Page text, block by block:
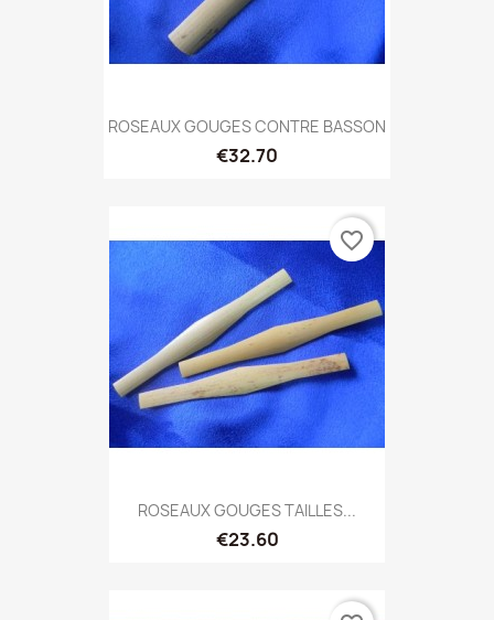
ROSEAUX GOUGES CONTRE BASSON
€32.70
ROSEAUX GOUGES TAILLES...
€23.60
favorite_border